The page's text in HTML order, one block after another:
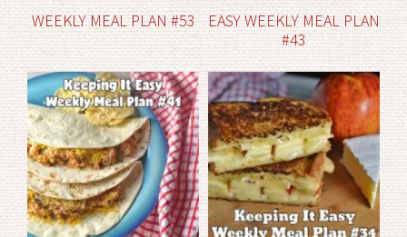
WEEKLY MEAL PLAN #53
EASY WEEKLY MEAL PLAN
#43